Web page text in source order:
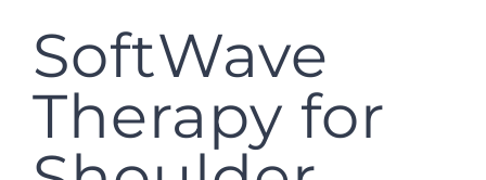
SoftWave
Therapy for